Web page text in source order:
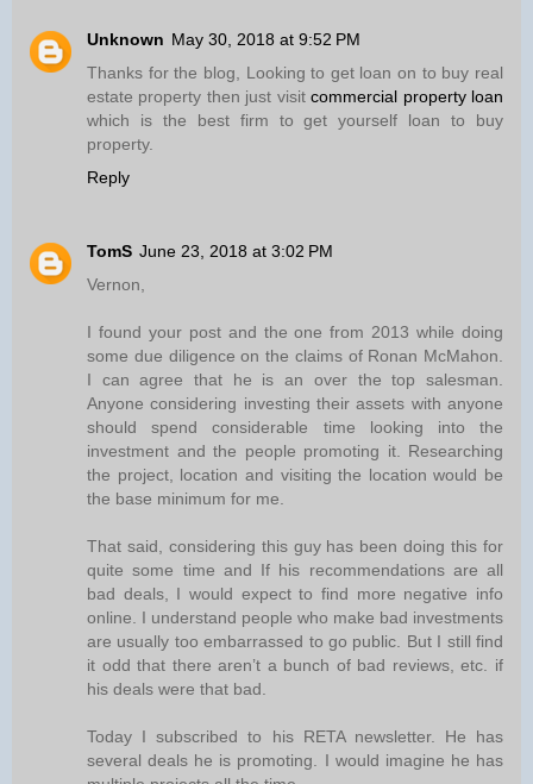
Unknown May 30, 2018 at 9:52 PM
Thanks for the blog, Looking to get loan on to buy real
estate property then just visitcommercial property loan
which is the best firm to get yourself loan to buy
property.
Reply
TomS June 23, 2018 at 3:02 PM
Vernon,
I found your post and the one from 2013 while doing
some due diligence on the claims of Ronan McMahon.
I can agree that he is an over the top salesman.
Anyone considering investing their assets with anyone
should spend considerable time looking into the
investment and the people promoting it. Researching
the project, location and visiting the location would be
the base minimum for me.
That said, considering this guy has been doing this for
quite some time and If his recommendations are all
bad deals, I would expect to find more negative info
online. I understand people who make bad investments
are usually too embarrassed to go public. But I still find
it odd that there aren’t a bunch of bad reviews, etc. if
his deals were that bad.
Today I subscribed to his RETA newsletter. He has
several deals he is promoting. I would imagine he has